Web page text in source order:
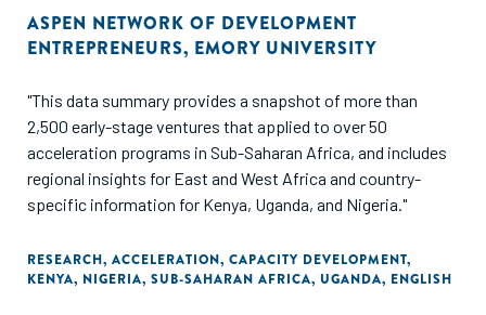
ASPEN NETWORK OF DEVELOPMENT
ENTREPRENEURS, EMORY UNIVERSITY
"This data summary provides a snapshot of more than
2,500 early-stage ventures that applied to over 50
acceleration programs in Sub-Saharan Africa, and includes
regional insights for East and West Africa and country-
specific information for Kenya, Uganda, and Nigeria."
RESEARCH, ACCELERATION, CAPACITY DEVELOPMENT,
KENYA, NIGERIA, SUB-SAHARAN AFRICA, UGANDA, ENGLISH